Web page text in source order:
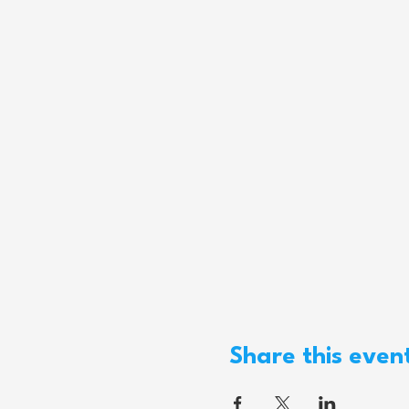
Share this